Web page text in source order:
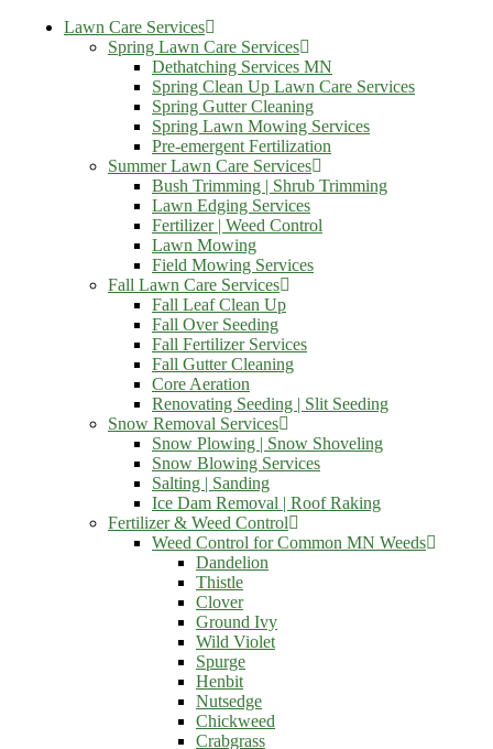
Lawn Care Services
Spring Lawn Care Services
Dethatching Services MN
Spring Clean Up Lawn Care Services
Spring Gutter Cleaning
Spring Lawn Mowing Services
Pre-emergent Fertilization
Summer Lawn Care Services
Bush Trimming | Shrub Trimming
Lawn Edging Services
Fertilizer | Weed Control
Lawn Mowing
Field Mowing Services
Fall Lawn Care Services
Fall Leaf Clean Up
Fall Over Seeding
Fall Fertilizer Services
Fall Gutter Cleaning
Core Aeration
Renovating Seeding | Slit Seeding
Snow Removal Services
Snow Plowing | Snow Shoveling
Snow Blowing Services
Salting | Sanding
Ice Dam Removal | Roof Raking
Fertilizer & Weed Control
Weed Control for Common MN Weeds
Dandelion
Thistle
Clover
Ground Ivy
Wild Violet
Spurge
Henbit
Nutsedge
Chickweed
Crabgrass